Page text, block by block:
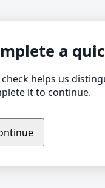
a
check helps us
it to continue.